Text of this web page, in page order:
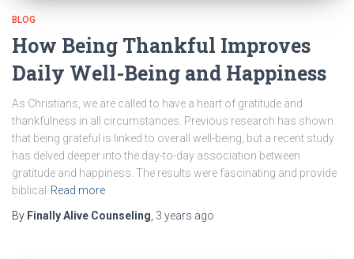
BLOG
How Being Thankful Improves
Daily Well-Being and Happiness
As Christians, we are called to have a heart of gratitude and
thankfulness in all circumstances. Previous research has shown
that being grateful is linked to overall well-being, but a recent study
has delved deeper into the day-to-day association between
gratitude and happiness. The results were fascinating and provide
biblical
Read more
By Finally Alive Counseling 3 years ago